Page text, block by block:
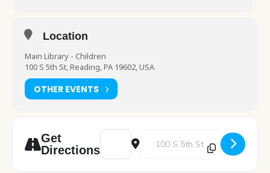
Location
Main Library - Children
100 S 5th St, Reading, PA 19602, USA
OTHER EVENTS
Get
Directions
Address - Food for Thought All Ages
Destination Address - Food for